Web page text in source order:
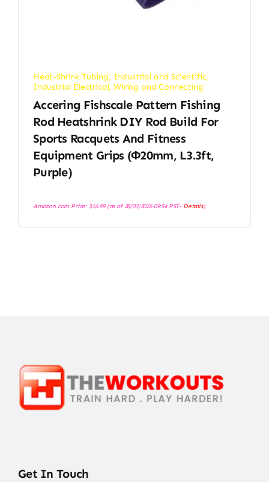
Heat-Shrink Tubing, Industrial and Scientific,
Industrial Electrical,Wiring and Connecting
Accering Fishscale Pattern Fishing
Rod Heatshrink DIY Rod Build For
Sports Racquets And Fitness
Equipment Grips (φ20mm, L3.3ft,
Purple)
Amazon.com Price: $16.99(as of 28/03/2026 09:54 PST- Details)
Get In Touch